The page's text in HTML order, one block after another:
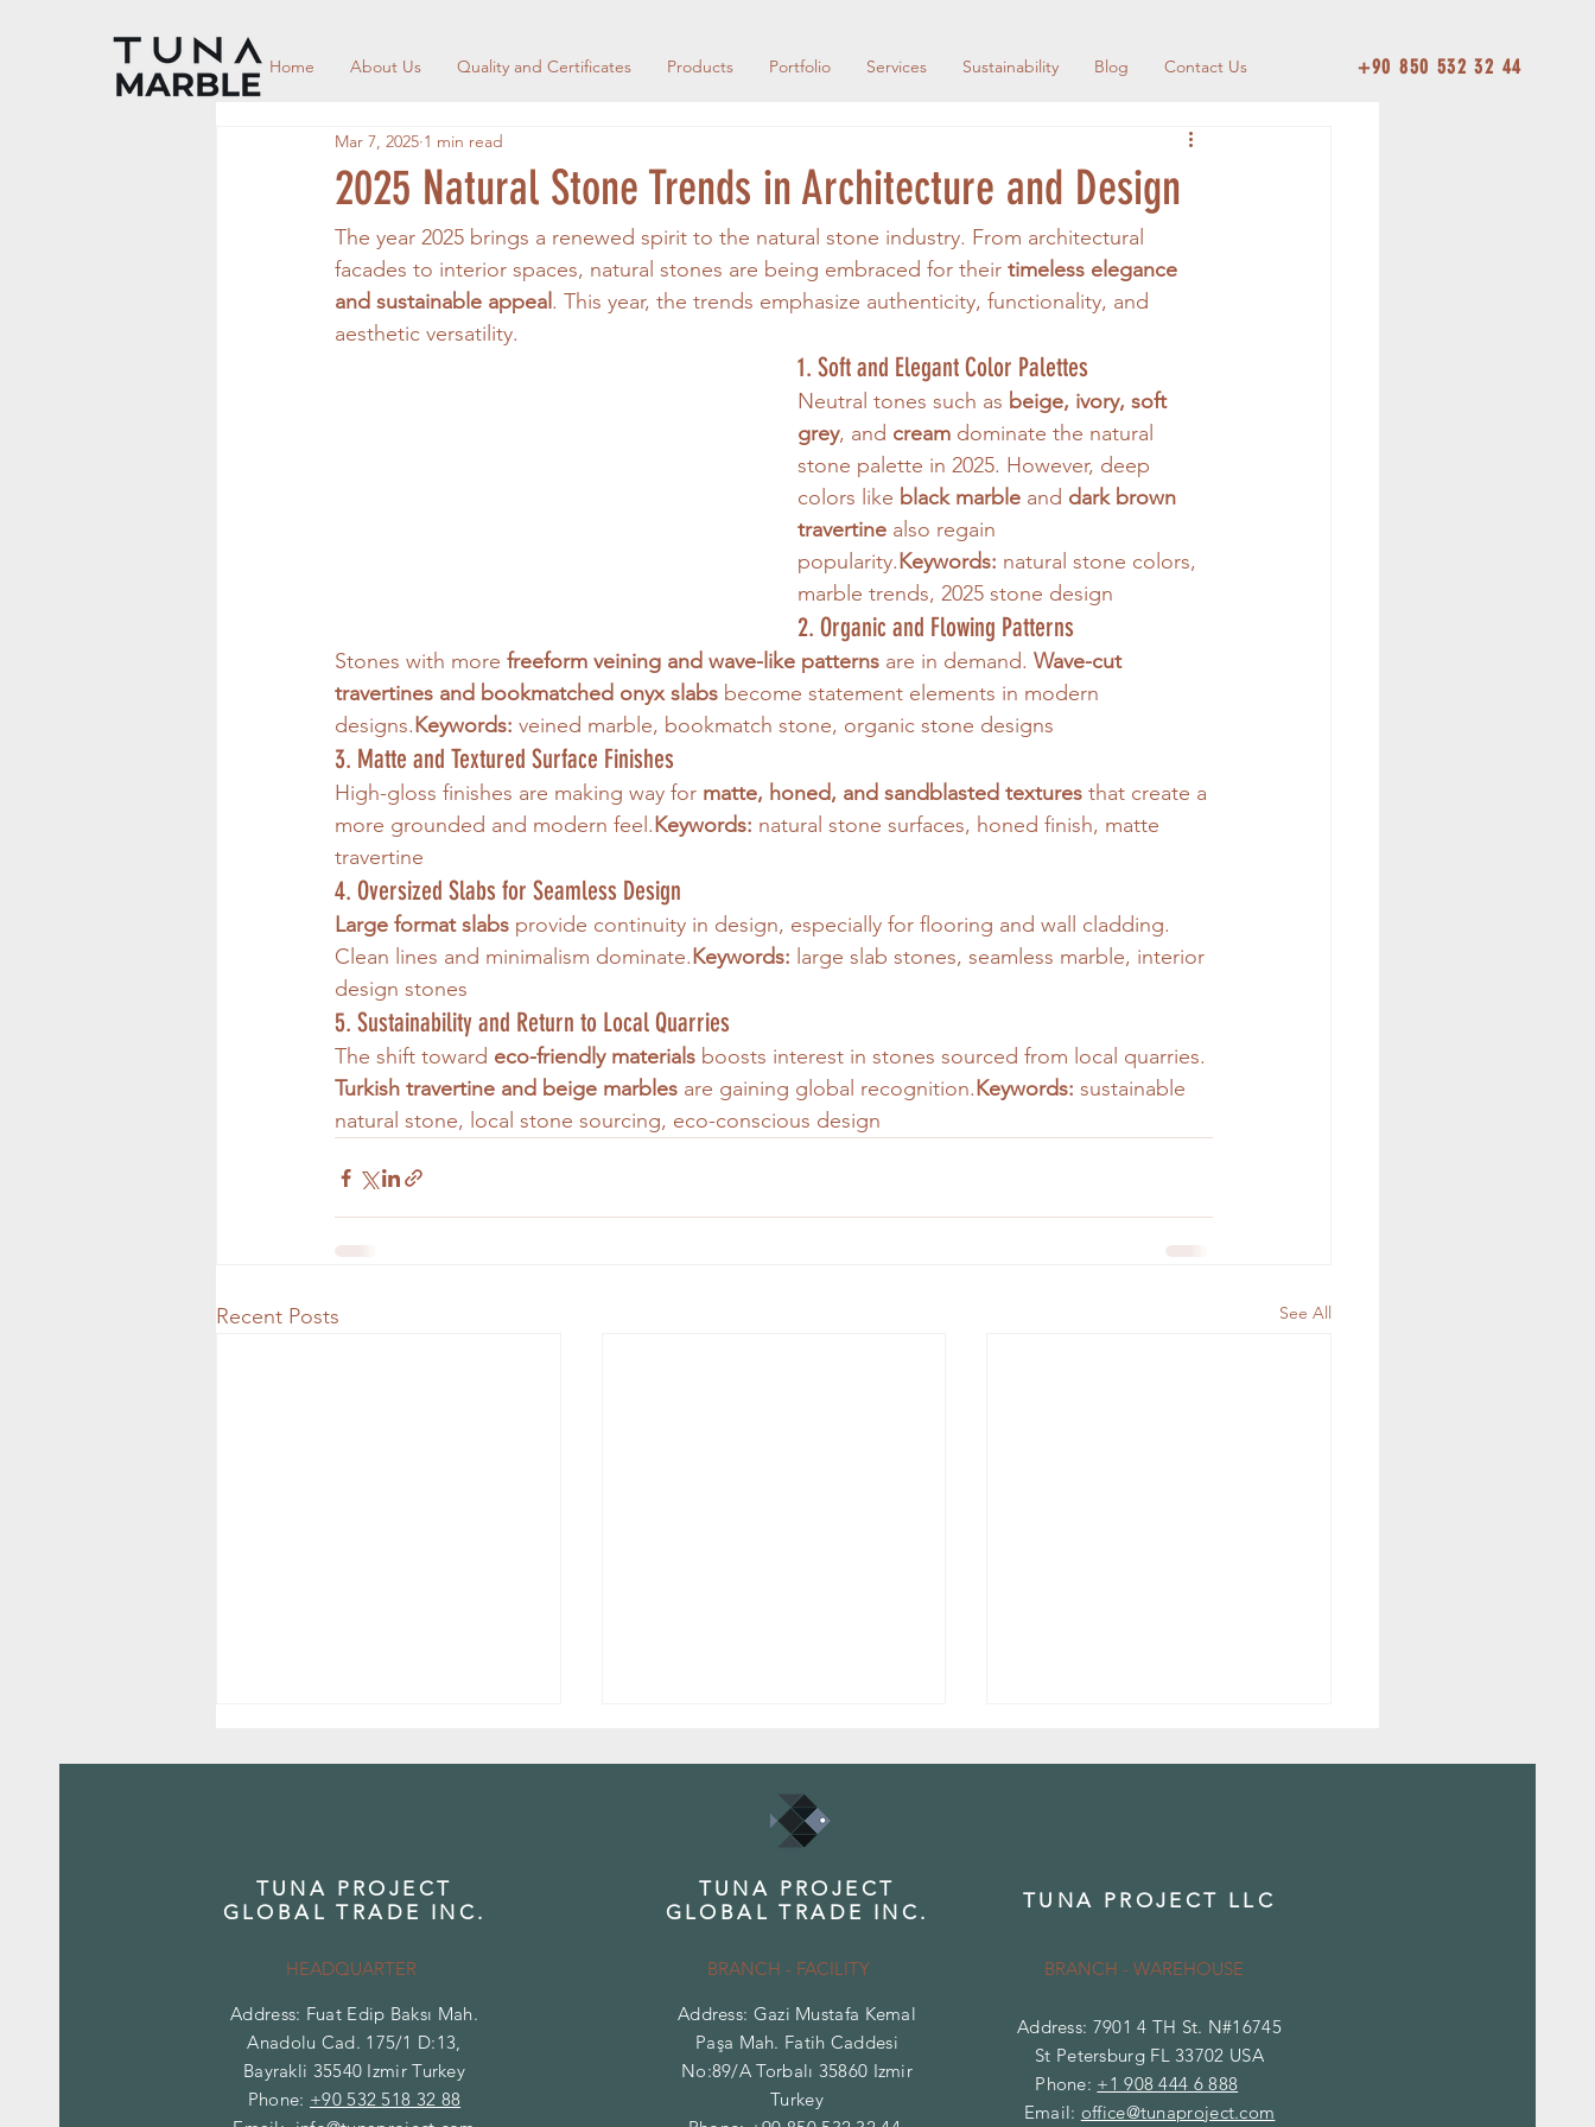
+90 850 532 32 44
Home About Us Quality and Certificates Products Portfolio Services Sustainability Blog Contact Us
2025 Natural Stone Trends in Architecture and Design
Mar 7, 2025 1 min read
The year 2025 brings a renewed spirit to the natural stone industry. From architectural
facades to interior spaces, natural stones are being embraced for their timeless elegance
and sustainable appeal . This year, the trends emphasize authenticity, functionality, and
aesthetic versatility.
1. Soft and Elegant Color Palettes
Neutral tones such as beige, ivory, soft
grey, and cream dominate the natural
stone palette in 2025. However, deep
colors like black marble and dark brown
travertine also regain
popularity.Keywords: natural stone colors,
marble trends, 2025 stone design
2. Organic and Flowing Patterns
Stones with more freeform veining and wave-like patterns are in demand. Wave-cut
travertines and bookmatched onyx slabs become statement elements in modern
designs.Keywords: veined marble, bookmatch stone, organic stone designs
3. Matte and Textured Surface Finishes
High-gloss finishes are making way for matte, honed, and sandblasted textures that create a
more grounded and modern feel.Keywords: natural stone surfaces, honed finish, matte
travertine
4. Oversized Slabs for Seamless Design
Large format slabs provide continuity in design, especially for flooring and wall cladding.
Clean lines and minimalism dominate.Keywords: large slab stones, seamless marble, interior
design stones
5. Sustainability and Return to Local Quarries
The shift toward eco-friendly materials boosts interest in stones sourced from local quarries.
Turkish travertine and beige marbles are gaining global recognition.Keywords: sustainable
natural stone, local stone sourcing, eco-conscious design
Recent Posts See All
Transmits Light
Travertine
TUNA PROJECT
GLOBAL TRADE INC.
TUNA PROJECT
GLOBAL TRADE INC.
TUNA PROJECT LLC
HEADQUARTER BRANCH - FACILITY
BRANCH - WAREHOUSE
Address: Fuat Edip Baksı Mah.
Anadolu Cad. 175/1 D:13,
Bayrakli 35540 Izmir Turkey
Phone: +90 532 518 32 88
Address: Gazi Mustafa Kemal
Paşa Mah. Fatih Caddesi
No:89/A Torbalı 35860 Izmir
Turkey
Address: 7901 4 TH St. N#16745
St Petersburg FL 33702 USA
Phone: +1 908 444 6 888
Email: office@tunaproject.com